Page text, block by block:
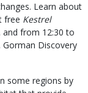
Learn about
free Kestrel
from 12:30 to
Gorman Discovery
some regions by